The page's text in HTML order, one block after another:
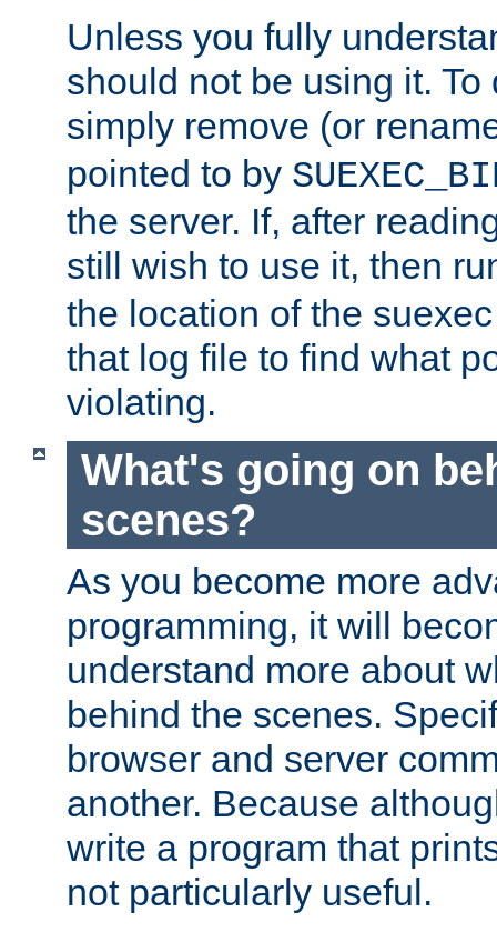
Unless you fully
should not be using it.
simply remove (or
pointed to by
the server. If, after
still wish to use it, then
the location of the
that log file to find what
violating.
What's going on
scenes?
As you become more
programming, it will
understand more about
behind the scenes.
browser and server
another. Because
write a program that
not particularly useful.